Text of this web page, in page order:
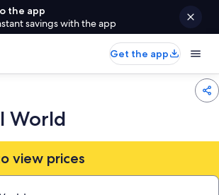
the app
savings with the app
Get the app
World
view prices